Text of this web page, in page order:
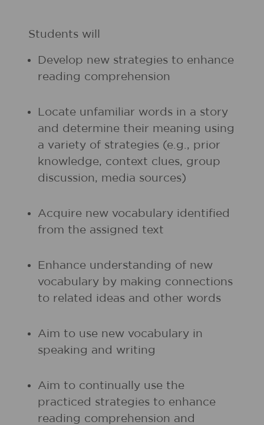
Students will
Develop new strategies to enhance
reading comprehension
Locate unfamiliar words in a story
and determine their meaning using
a variety of strategies (e.g., prior
knowledge, context clues, group
discussion, media sources)
Acquire new vocabulary identified
from the assigned text
Enhance understanding of new
vocabulary by making connections
to related ideas and other words
Aim to use new vocabulary in
speaking and writing
Aim to continually use the
practiced strategies to enhance
reading comprehension and